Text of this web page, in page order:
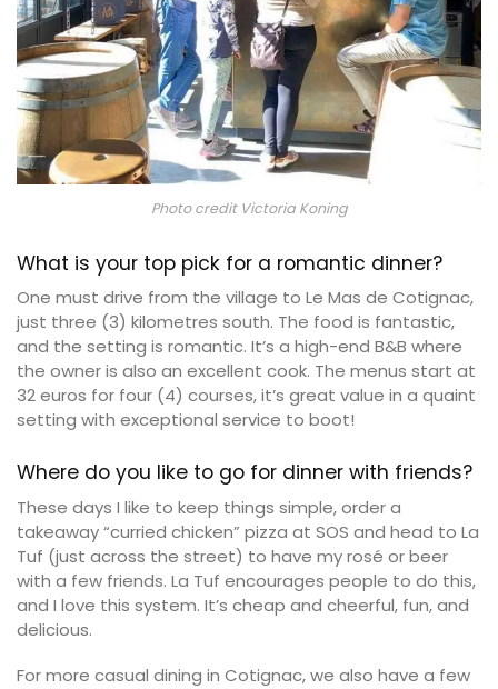
Photo credit Victoria Koning
What is your top pick for a romantic dinner?
One must drive from the village to Le Mas de Cotignac,
just three (3) kilometres south. The food is fantastic,
and the setting is romantic. It’s a high-end B&B where
the owner is also an excellent cook. The menus start at
32 euros for four (4) courses, it’s great value in a quaint
setting with exceptional service to boot!
Where do you like to go for dinner with friends?
These days I like to keep things simple, order a
takeaway “curried chicken” pizza at SOS and head to La
Tuf (just across the street) to have my rosé or beer
with a few friends. La Tuf encourages people to do this,
and I love this system. It’s cheap and cheerful, fun, and
delicious.
For more casual dining in Cotignac, we also have a few